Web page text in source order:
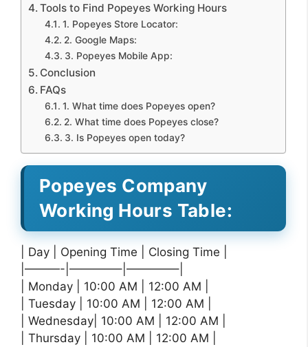
Tools to Find Popeyes Working Hours
1. Popeyes Store Locator:
2. Google Maps:
3. Popeyes Mobile App:
Conclusion
FAQs
1. What time does Popeyes open?
2. What time does Popeyes close?
3. Is Popeyes open today?
Popeyes Company
Working Hours Table:
| Day | Opening Time | Closing Time |
|———-|————–|————–|
| Monday | 10:00 AM | 12:00 AM |
| Tuesday | 10:00 AM | 12:00 AM |
| Wednesday| 10:00 AM | 12:00 AM |
| Thursday | 10:00 AM | 12:00 AM |